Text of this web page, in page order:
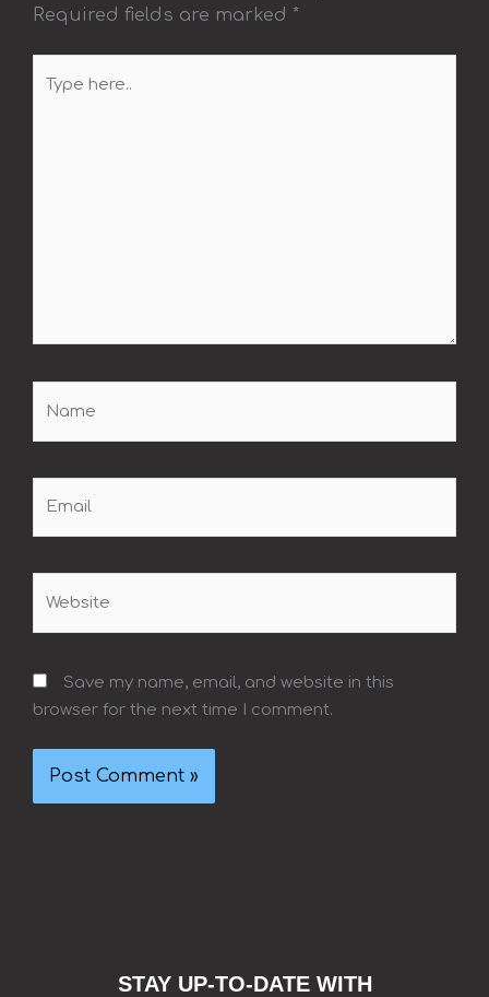
Required fields are marked *
here..
Save my name, email, and website in this
browser for the next time I comment.
STAY UP-TO-DATE WITH